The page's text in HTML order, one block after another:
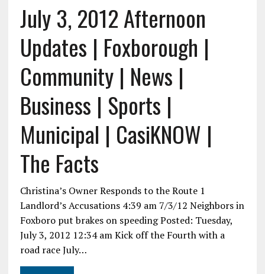
July 3, 2012 Afternoon
Updates | Foxborough |
Community | News |
Business | Sports |
Municipal | CasiKNOW |
The Facts
Christina’s Owner Responds to the Route 1
Landlord’s Accusations 4:39 am 7/3/12 Neighbors in
Foxboro put brakes on speeding Posted: Tuesday,
July 3, 2012 12:34 am Kick off the Fourth with a
road race July…